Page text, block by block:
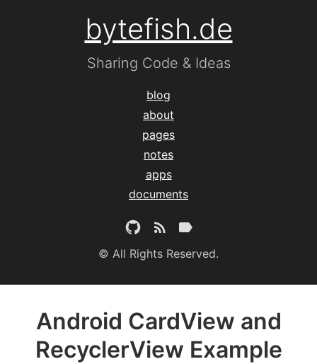
bytefish.de
Sharing Code & Ideas
blog
about
pages
notes
apps
documents
© All Rights Reserved.
Android CardView and
RecyclerView Example